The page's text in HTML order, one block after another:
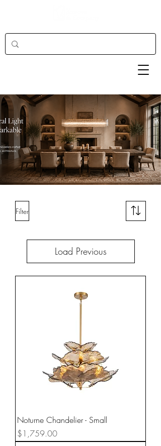
Filter
Load Previous
Noturne Chandelier - Small
Price
$1,759.00